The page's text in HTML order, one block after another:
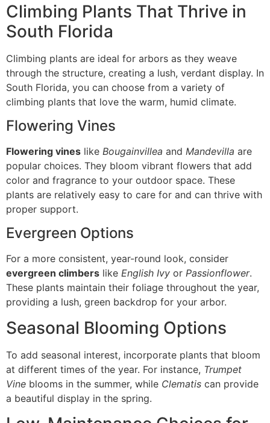
Climbing Plants That Thrive in
South Florida
Climbing plants are ideal for arbors as they weave
through the structure, creating a lush, verdant display. In
South Florida, you can choose from a variety of
climbing plants that love the warm, humid climate.
Flowering Vines
Flowering vines like Bougainvillea and Mandevilla are
popular choices. They bloom vibrant flowers that add
color and fragrance to your outdoor space. These
plants are relatively easy to care for and can thrive with
proper support.
Evergreen Options
For a more consistent, year-round look, consider
evergreen climbers like English Ivy or Passionflower.
These plants maintain their foliage throughout the year,
providing a lush, green backdrop for your arbor.
Seasonal Blooming Options
To add seasonal interest, incorporate plants that bloom
at different times of the year. For instance, Trumpet
Vine blooms in the summer, while Clematis can provide
a beautiful display in the spring.